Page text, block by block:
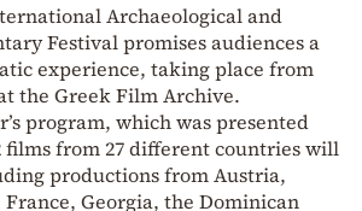
Archaeological and
Festival promises audiences a
experience, taking place from
the Greek Film Archive.
program, which was presented
films from 27 different countries will
productions from Austria,
Georgia, the Dominican